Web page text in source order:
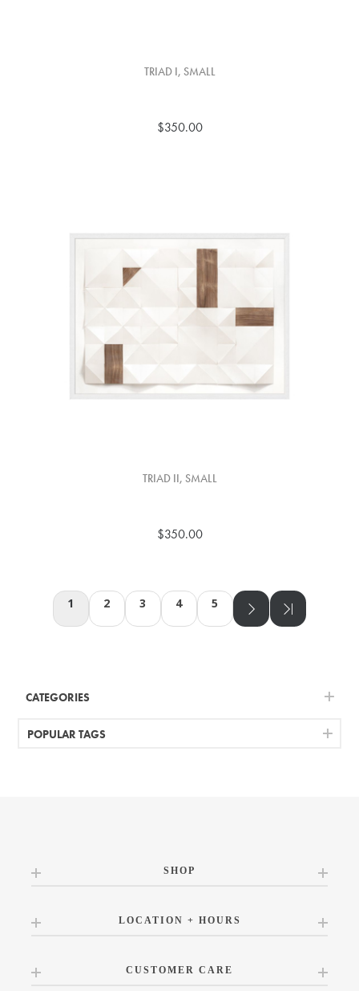
TRIAD I, SMALL
$350.00
TRIAD II, SMALL
$350.00
1 2 3 4 5
CATEGORIES
POPULAR TAGS
SHOP
LOCATION + HOURS
CUSTOMER CARE